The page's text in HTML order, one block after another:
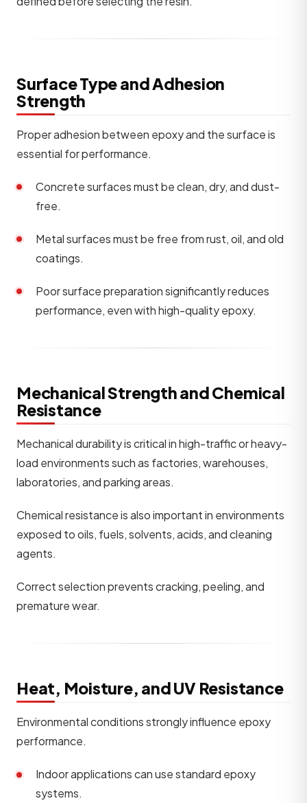
Surface Type and Adhesion
Strength
Proper adhesion between epoxy and the surface is
essential for performance.
Concrete surfaces must be clean, dry, and dust-
free.
Metal surfaces must be free from rust, oil, and old
coatings.
Poor surface preparation significantly reduces
performance, even with high-quality epoxy.
Mechanical Strength and Chemical
Resistance
Mechanical durability is critical in high-traffic or heavy-
load environments such as factories, warehouses,
laboratories, and parking areas.
Chemical resistance is also important in environments
exposed to oils, fuels, solvents, acids, and cleaning
agents.
Correct selection prevents cracking, peeling, and
premature wear.
Heat, Moisture, and UV Resistance
Environmental conditions strongly influence epoxy
performance.
Indoor applications can use standard epoxy
systems.